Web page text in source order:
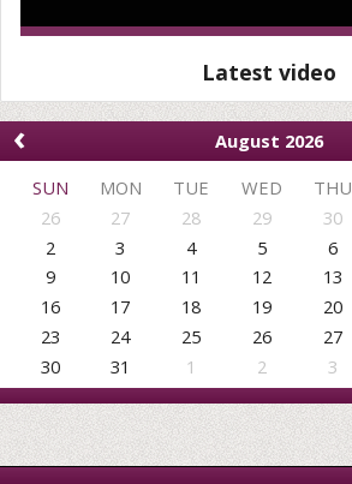
Latest video
‹
August 2026
SUN
MON TUE WED THU
26
27 28 29 30
2
3 4 5 6
9
10 11 12 13
16
17 18 19 20
23
24 25 26 27
30
31 1 2 3